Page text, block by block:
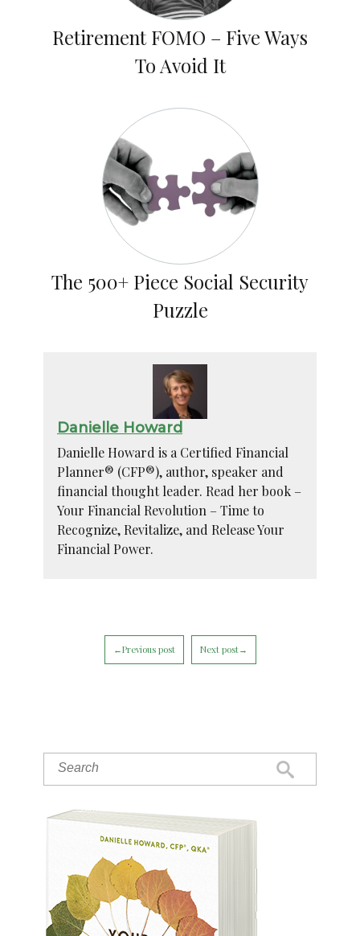
Retirement FOMO – Five Ways
To Avoid It
The 500+ Piece Social Security
Puzzle
Danielle Howard
Danielle Howard is a Certified Financial
Planner® (CFP®), author, speaker and
financial thought leader. Read her book –
Your Financial Revolution – Time to
Recognize, Revitalize, and Release Your
Financial Power.
←Previous post Next post→